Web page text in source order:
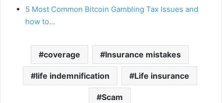
5 Most Common Bitcoin Gambling Tax Issues and
how to…
coverage Insurance mistakes
life indemnification Life insurance
Scam